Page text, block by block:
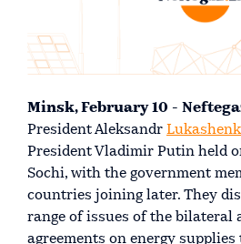
Minsk, February 10 -
President Aleksandr
President Vladimir Putin held
Sochi, with the government
countries joining later. They
range of issues of the bilateral
agreements on energy supplies